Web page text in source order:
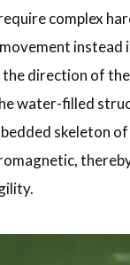
complex
instead
the direction of
water-filled
skeleton